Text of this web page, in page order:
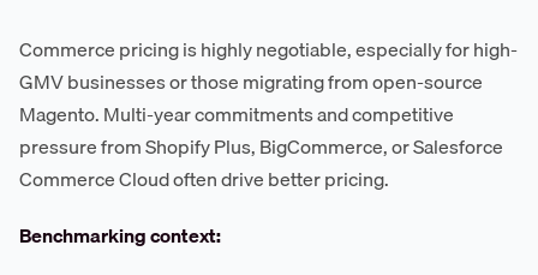
Commerce pricing is highly negotiable, especially for high-
GMV businesses or those migrating from open-source
Magento. Multi-year commitments and competitive
pressure from Shopify Plus, BigCommerce, or Salesforce
Commerce Cloud often drive better pricing.
Benchmarking context: